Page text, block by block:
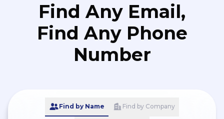
Find Any Email,
Find Any Phone
Number
Find by Name Find by Company